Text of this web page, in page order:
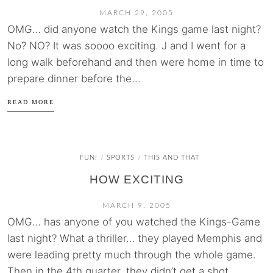
MARCH 29, 2005
OMG… did anyone watch the Kings game last night?
No? NO? It was soooo exciting. J and I went for a
long walk beforehand and then were home in time to
prepare dinner before the...
READ MORE
FUN! / SPORTS / THIS AND THAT
HOW EXCITING
MARCH 9, 2005
OMG… has anyone of you watched the Kings-Game
last night? What a thriller… they played Memphis and
were leading pretty much through the whole game.